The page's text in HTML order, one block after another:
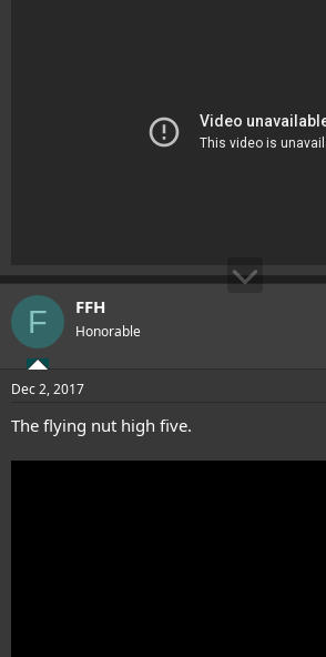
F FFH
Honorable
Dec 2, 2017
The flying nut high five.